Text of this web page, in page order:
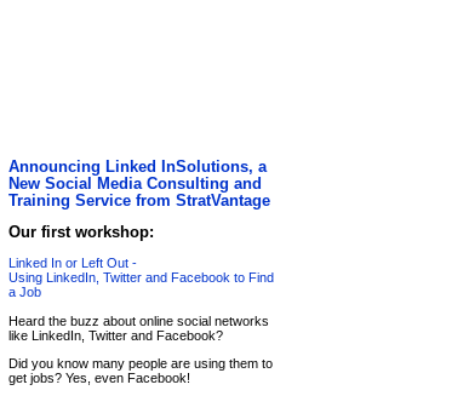
Announcing Linked InSolutions, a
New Social Media Consulting and
Training Service from StratVantage
Our first workshop:
Linked In or Left Out -
Using LinkedIn, Twitter and Facebook to Find
a Job
Heard the buzz about online social networks
like LinkedIn, Twitter and Facebook?
Did you know many people are using them to
get jobs? Yes, even Facebook!